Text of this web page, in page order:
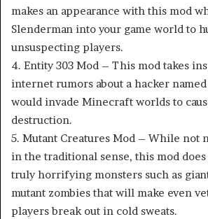
makes an appearance with this mod
Slenderman into your game world to
unsuspecting players.
4. Entity 303 Mod – This mod takes
internet rumors about a hacker
would invade Minecraft worlds to
destruction.
5. Mutant Creatures Mod – While not
in the traditional sense, this mod
truly horrifying monsters such as
mutant zombies that will make even
players break out in cold sweats.